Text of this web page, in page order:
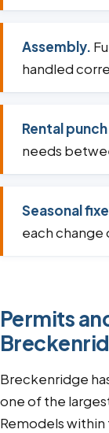
Assembly.
handled
Rental
needs
Seasonal
each change
Permits
Breckenridge
one of the
Remodels